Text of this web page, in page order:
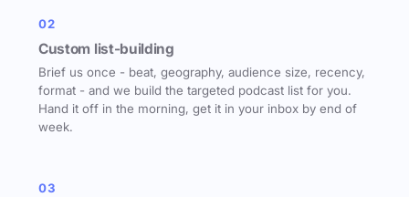
02
Custom list-building
Brief us once - beat, geography, audience size, recency,
format - and we build the targeted podcast list for you.
Hand it off in the morning, get it in your inbox by end of
week.
03